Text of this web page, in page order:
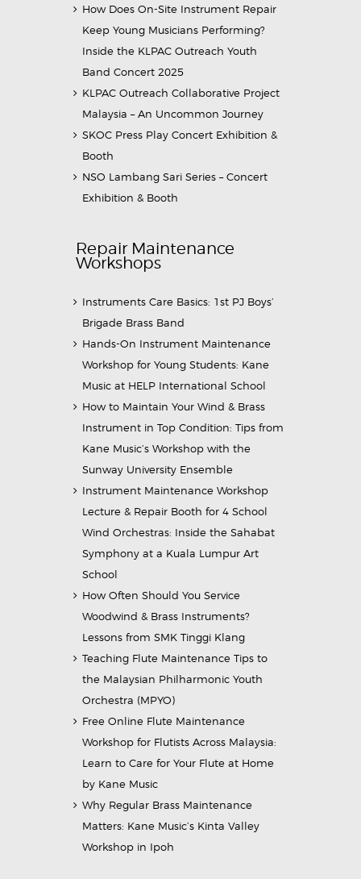
How Does On-Site Instrument Repair
Keep Young Musicians Performing?
Inside the KLPAC Outreach Youth
Band Concert 2025
KLPAC Outreach Collaborative Project
Malaysia – An Uncommon Journey
SKOC Press Play Concert Exhibition &
Booth
NSO Lambang Sari Series – Concert
Exhibition & Booth
Repair Maintenance
Workshops
Instruments Care Basics: 1st PJ Boys’
Brigade Brass Band
Hands-On Instrument Maintenance
Workshop for Young Students: Kane
Music at HELP International School
How to Maintain Your Wind & Brass
Instrument in Top Condition: Tips from
Kane Music’s Workshop with the
Sunway University Ensemble
Instrument Maintenance Workshop
Lecture & Repair Booth for 4 School
Wind Orchestras: Inside the Sahabat
Symphony at a Kuala Lumpur Art
School
How Often Should You Service
Woodwind & Brass Instruments?
Lessons from SMK Tinggi Klang
Teaching Flute Maintenance Tips to
the Malaysian Philharmonic Youth
Orchestra (MPYO)
Free Online Flute Maintenance
Workshop for Flutists Across Malaysia:
Learn to Care for Your Flute at Home
by Kane Music
Why Regular Brass Maintenance
Matters: Kane Music’s Kinta Valley
Workshop in Ipoh